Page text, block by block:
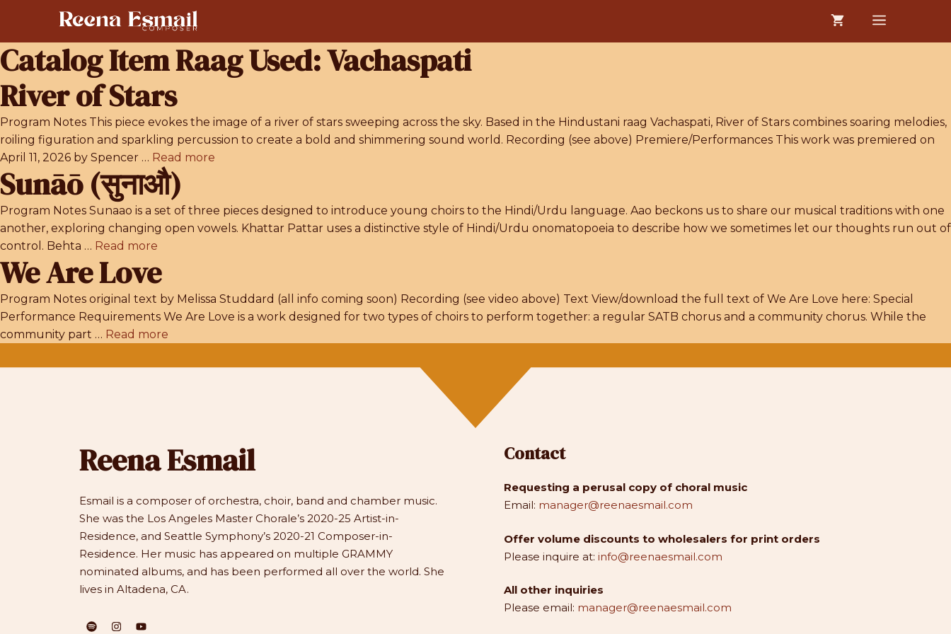
content
MENU
Catalog Item Raag Used:Vachaspati
River of Stars
Program Notes This piece evokes the image of a river of stars sweeping across the sky. Based in the Hindustani raag Vachaspati, River of Stars combines soaring melodies,
roiling figuration and sparkling percussion to create a bold and shimmering sound world. Recording (see above) Premiere/Performances This work was premiered on
April 11, 2026 by Spencer … Read more
Sunāō (सुनाऔ)
Program Notes Sunaao is a set of three pieces designed to introduce young choirs to the Hindi/Urdu language. Aao beckons us to share our musical traditions with one
another, exploring changing open vowels. Khattar Pattar uses a distinctive style of Hindi/Urdu onomatopoeia to describe how we sometimes let our thoughts run out of
control. Behta … Read more
We Are Love
Program Notes original text by Melissa Studdard (all info coming soon) Recording (see video above) Text View/download the full text of We Are Love here: Special
Performance Requirements We Are Love is a work designed for two types of choirs to perform together: a regular SATB chorus and a community chorus. While the
community part … Read more
Reena Esmail
Esmail is a composer of orchestra, choir, band and chamber music.
She was the Los Angeles Master Chorale’s 2020-25 Artist-in-
Residence, and Seattle Symphony’s 2020-21 Composer-in-
Residence. Her music has appeared on multiple GRAMMY
nominated albums, and has been performed all over the world. She
lives in Altadena, CA.
Contact
Requesting a perusal copy of choral music
Email: manager@reenaesmail.com
Offer volume discounts to wholesalers for print orders
Please inquire at: info@reenaesmail.com
All other inquiries
Please email: manager@reenaesmail.com